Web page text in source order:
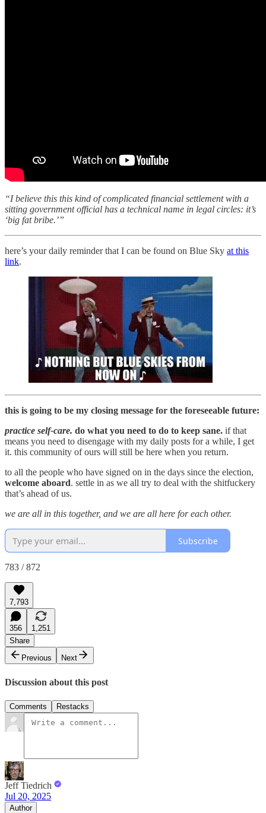
“I believe this this kind of complicated financial settlement with a
sitting government official has a technical name in legal circles: it’s
‘big fat bribe.’”
here’s your daily reminder that I can be found on Blue Sky at this
link.
this is going to be my closing message for the foreseeable future:
practice self-care. do what you need to do to keep sane. if that
means you need to disengage with my daily posts for a while, I get
it. this community of ours will still be here when you return.
to all the people who have signed on in the days since the election,
welcome aboard. settle in as we all try to deal with the shitfuckery
that’s ahead of us.
we are all in this together, and we are all here for each other.
Subscribe
783 / 872
7,793
356
1,251
Share
Previous
Next
Discussion about this post
Comments Restacks
Jeff Tiedrich
Jul 20, 2025
Author